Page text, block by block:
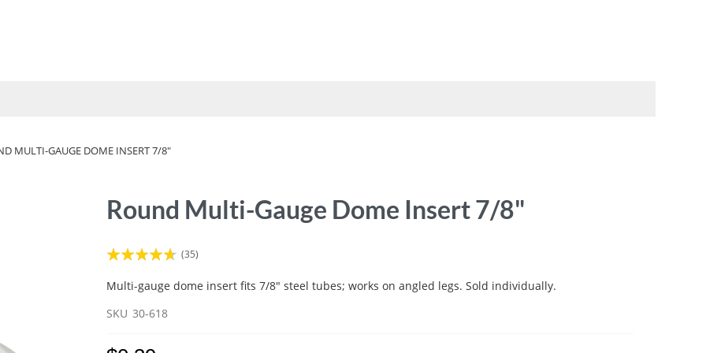
MULTI-GAUGE DOME INSERT 7/8"
Round Multi-Gauge Dome Insert 7/8"
Rating:
(35)
Multi-gauge dome insert fits 7/8" steel tubes; works on angled legs. Sold individually.
SKU 30-618